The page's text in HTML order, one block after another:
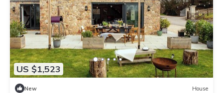
US $1,523
New House